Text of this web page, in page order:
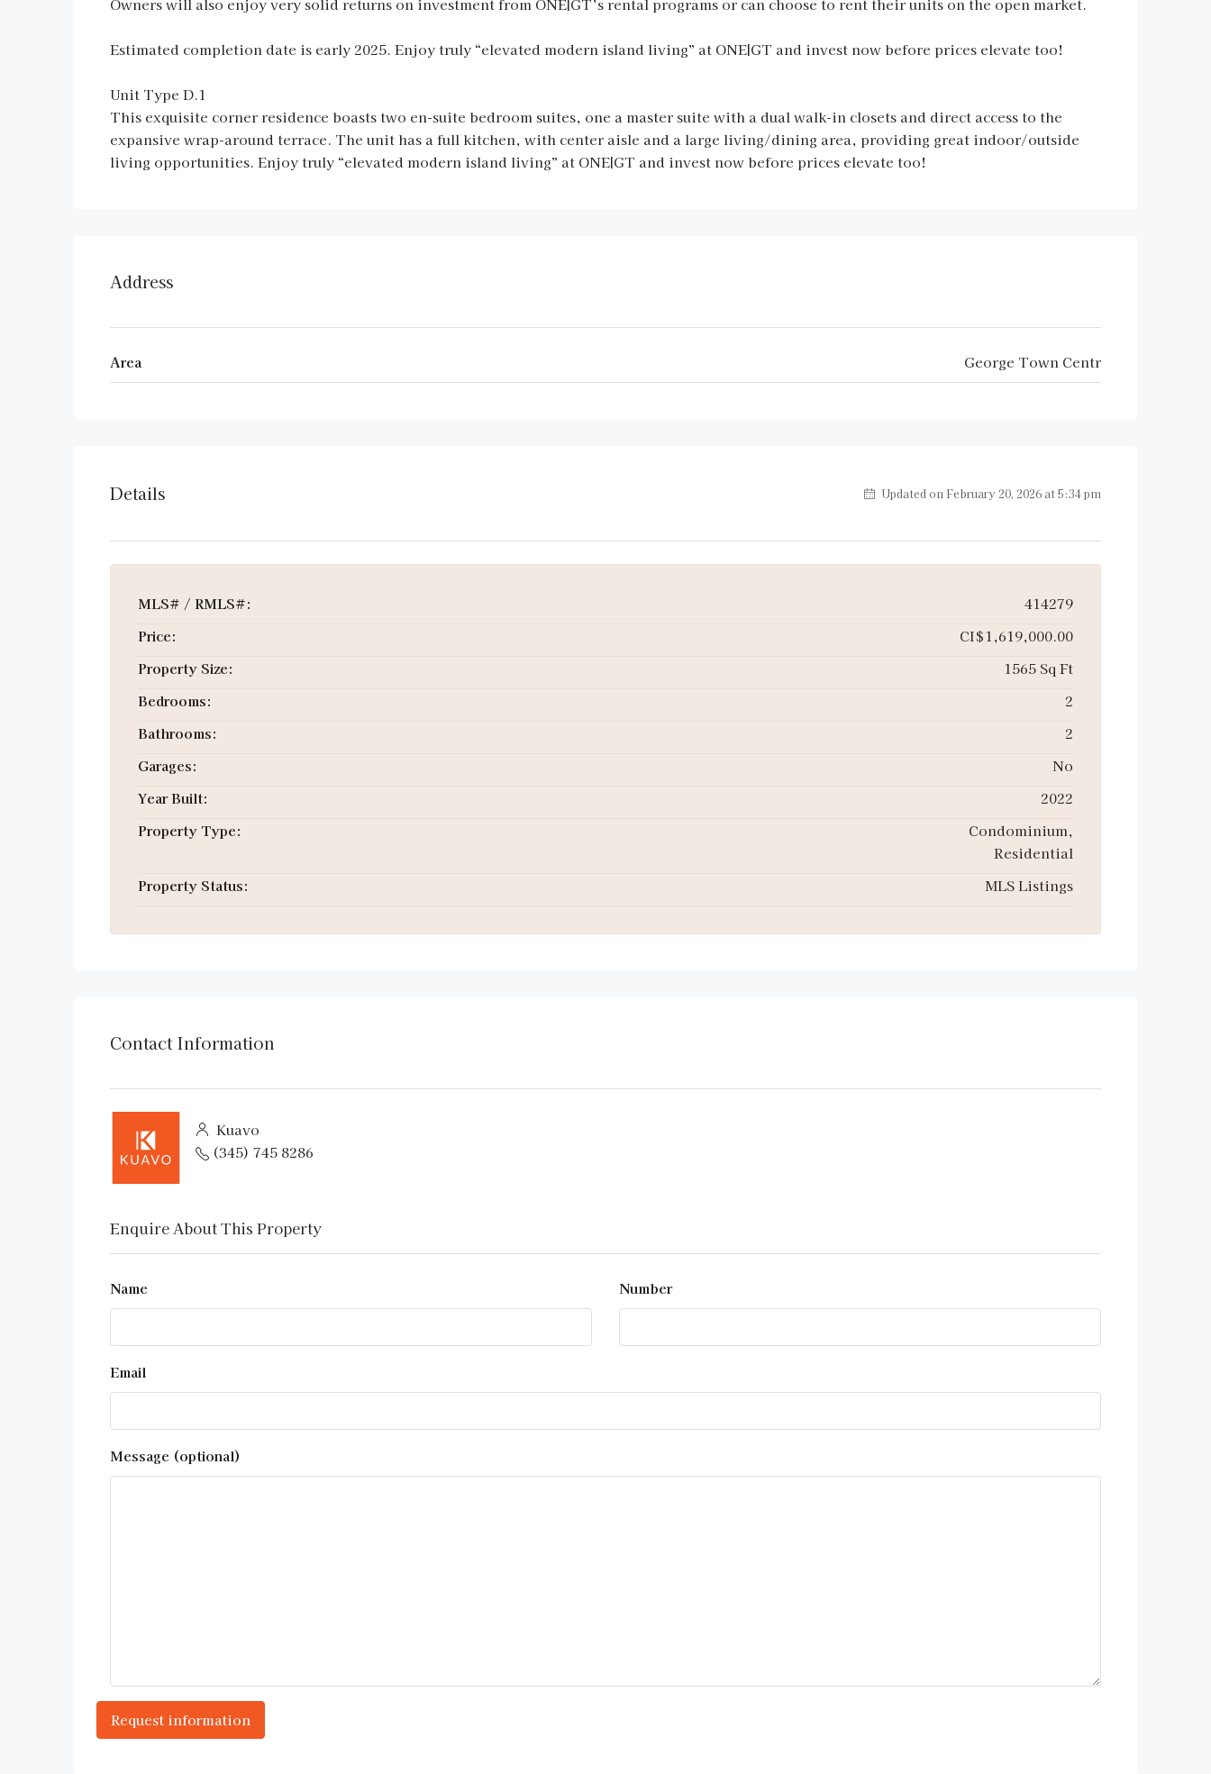
Owners will also enjoy very solid returns on investment from ONE|GT’s rental programs or can choose to rent their units on the open market.
Estimated completion date is early 2025. Enjoy truly “elevated modern island living” at ONE|GT and invest now before prices elevate too!
Unit Type D.1
This exquisite corner residence boasts two en-suite bedroom suites, one a master suite with a dual walk-in closets and direct access to the
expansive wrap-around terrace. The unit has a full kitchen, with center aisle and a large living/dining area, providing great indoor/outside
living opportunities. Enjoy truly “elevated modern island living” at ONE|GT and invest now before prices elevate too!
Address
Area George Town Centr
Details Updated on February 20, 2026 at 5:34 pm
MLS# / RMLS#:
414279
Price:
CI$1,619,000.00
Property Size:
1565 Sq Ft
Bedrooms:
2
Bathrooms:
2
Garages:
No
Year Built:
2022
Property Type:
Condominium,
Residential
Property Status:
MLS Listings
Contact Information
Kuavo
(345) 745 8286
Enquire About This Property
Name Number
Email
Message (optional)